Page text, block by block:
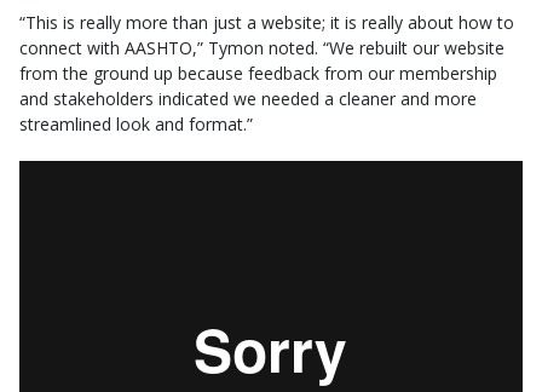
“This is really more than just a website; it is really about how to
connect with AASHTO,” Tymon noted. “We rebuilt our website
from the ground up because feedback from our membership
and stakeholders indicated we needed a cleaner and more
streamlined look and format.”